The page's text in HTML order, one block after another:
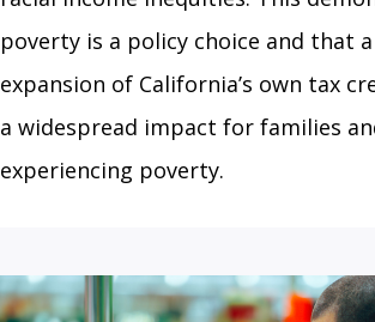
poverty is a policy choice and that
expansion of California’s own tax
a widespread impact for families
experiencing poverty.